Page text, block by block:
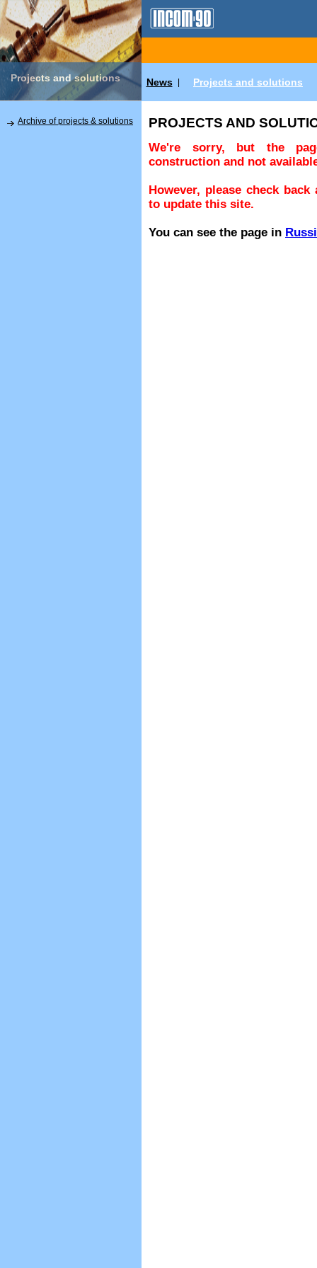
Projects and solutions News Projects and solutions
Archive of projects & solutions PROJECTS AND
We're sorry, but the
construction and not
However, please check
to update this site.
You can see the page in